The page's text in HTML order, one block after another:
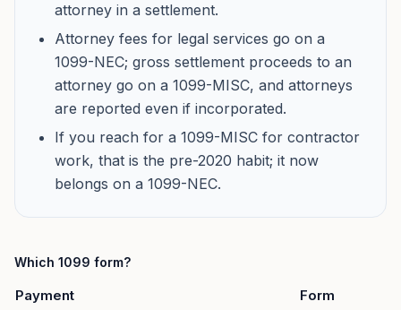
attorney in a settlement.
Attorney fees for legal services go on a
1099-NEC; gross settlement proceeds to an
attorney go on a 1099-MISC, and attorneys
are reported even if incorporated.
If you reach for a 1099-MISC for contractor
work, that is the pre-2020 habit; it now
belongs on a 1099-NEC.
Which 1099 form?
Payment Form